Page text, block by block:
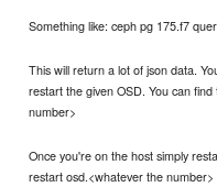
Something like: ceph pg 175.f7
This will return a lot of json data.
restart the given OSD. You can
number>
Once you're on the host simply
restart osd.<whatever the number>